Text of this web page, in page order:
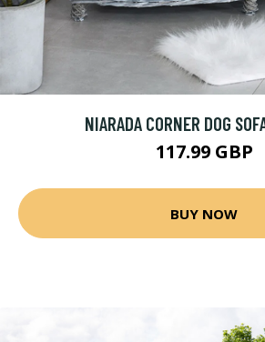
NIARADA CORNER DOG
117.99 GBP
BUY NOW